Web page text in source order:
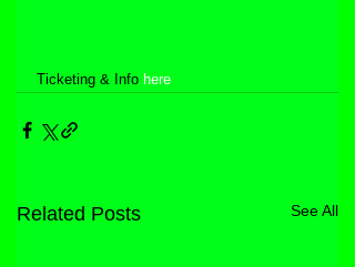
Ticketing & Info here
Related Posts See All